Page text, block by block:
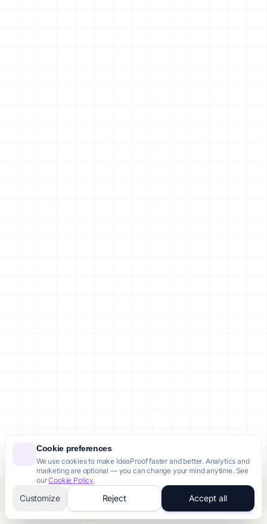
Cookie preferences
We use cookies to make IdeaProof faster and better. Analytics and
marketing are optional — you can change your mind anytime. See
ourCookie Policy.
Customize Reject Accept all